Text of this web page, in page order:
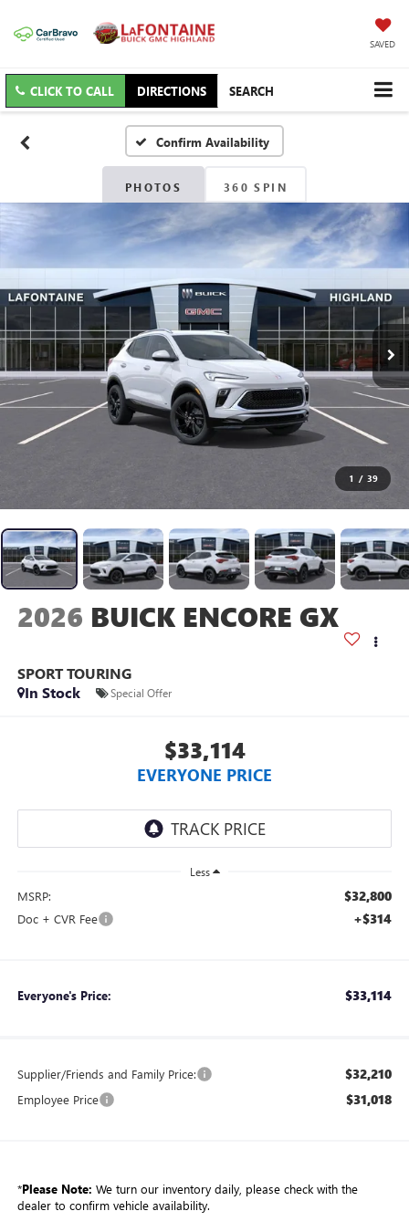
SAVED
CLICK TO CALL DIRECTIONS SEARCH
Confirm Availability
PHOTOS 360 SPIN
1 / 39
2026 BUICK ENCORE GX
SPORT TOURING
In Stock
Special Offer
$33,114
EVERYONE PRICE
Less
MSRP: $32,800
Doc + CVR Fee +$314
Everyone's Price: $33,114
Supplier/Friends and Family Price: $32,210
Employee Price $31,018
*Please Note: We turn our inventory daily, please check with the
dealer to confirm vehicle availability.